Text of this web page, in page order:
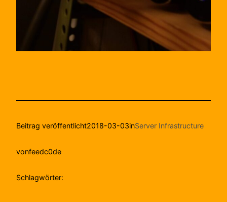
Beitrag veröffentlicht2018-03-03inServer Infrastructure
vonfeedc0de
Schlagwörter: